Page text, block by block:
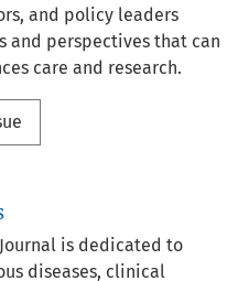
and policy leaders
and perspectives that can
care and research.
is dedicated to
diseases, clinical